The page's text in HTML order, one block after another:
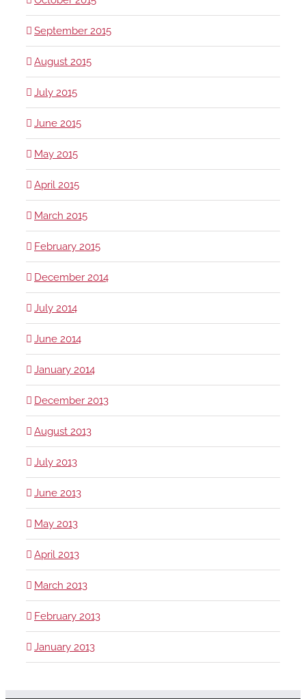
September 2015
August 2015
July 2015
June 2015
May 2015
April 2015
March 2015
February 2015
December 2014
July 2014
June 2014
January 2014
December 2013
August 2013
July 2013
June 2013
May 2013
April 2013
March 2013
February 2013
January 2013